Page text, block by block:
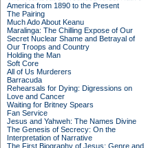
America from 1890 to the Present
The Pairing
Much Ado About Keanu
Maralinga: The Chilling Expose of Our
Secret Nuclear Shame and Betrayal of
Our Troops and Country
Holding the Man
Soft Core
All of Us Murderers
Barracuda
Rehearsals for Dying: Digressions on
Love and Cancer
Waiting for Britney Spears
Fan Service
Jesus and Yahweh: The Names Divine
The Genesis of Secrecy: On the
Interpretation of Narrative
The First Biography of Jesus: Genre and